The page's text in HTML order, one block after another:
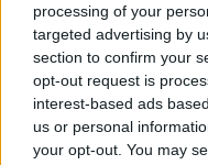
processing of your
targeted advertising by
section to confirm your
opt-out request is
interest-based ads
us or personal
your opt-out. You may